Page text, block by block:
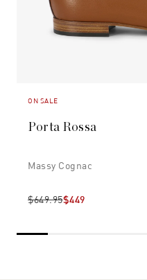
ON SALE
Porta Rossa
Massy Cognac
$649.95$449